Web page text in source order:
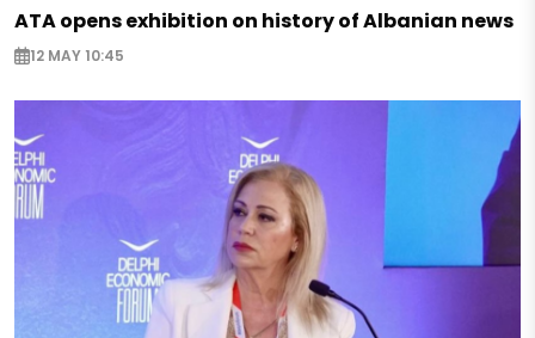
ATA opens exhibition on history of Albanian news
12 MAY 10:45